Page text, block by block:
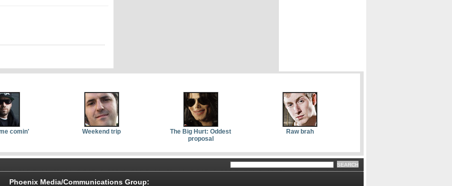
comin' Weekend trip
The Big Hurt: Oddest
proposal
Raw brah
Phoenix Media/Communications Group: